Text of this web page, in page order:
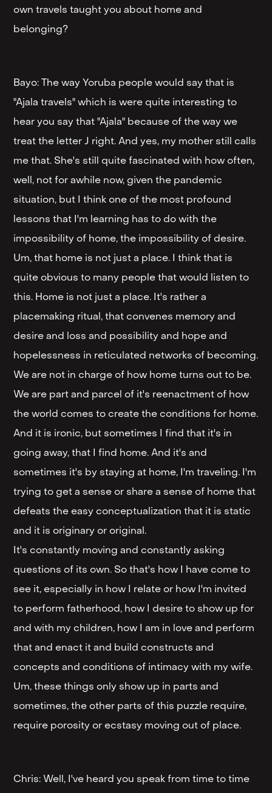
own travels taught you about home and
belonging?
Bayo: The way Yoruba people would say that is
"Ajala travels" which is were quite interesting to
hear you say that "Ajala" because of the way we
treat the letter J right. And yes, my mother still calls
me that. She's still quite fascinated with how often,
well, not for awhile now, given the pandemic
situation, but I think one of the most profound
lessons that I'm learning has to do with the
impossibility of home, the impossibility of desire.
Um, that home is not just a place. I think that is
quite obvious to many people that would listen to
this. Home is not just a place. It's rather a
placemaking ritual, that convenes memory and
desire and loss and possibility and hope and
hopelessness in reticulated networks of becoming.
We are not in charge of how home turns out to be.
We are part and parcel of it's reenactment of how
the world comes to create the conditions for home.
And it is ironic, but sometimes I find that it's in
going away, that I find home. And it's and
sometimes it's by staying at home, I'm traveling. I'm
trying to get a sense or share a sense of home that
defeats the easy conceptualization that it is static
and it is originary or original.
It's constantly moving and constantly asking
questions of its own. So that's how I have come to
see it, especially in how I relate or how I'm invited
to perform fatherhood, how I desire to show up for
and with my children, how I am in love and perform
that and enact it and build constructs and
concepts and conditions of intimacy with my wife.
Um, these things only show up in parts and
sometimes, the other parts of this puzzle require,
require porosity or ecstasy moving out of place.
Chris: Well, I've heard you speak from time to time